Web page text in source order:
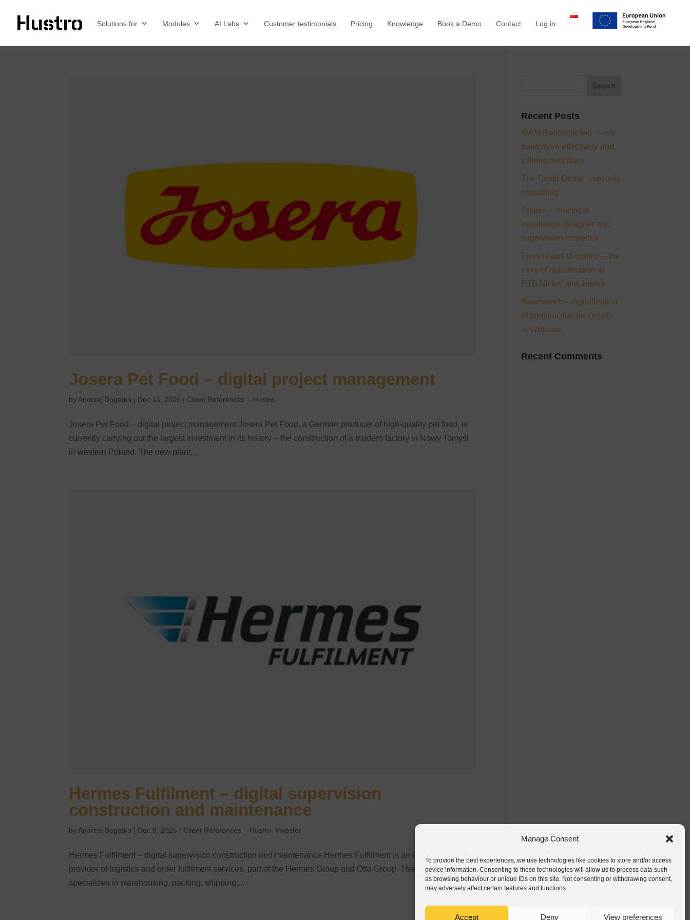
Manage Consent
To provide the best experiences, we use technologies like cookies to store and/or access
device information. Consenting to these technologies will allow us to process data such
as browsing behaviour or unique IDs on this site. Not consenting or withdrawing consent,
may adversely affect certain features and functions.
Accept Deny View preferences
Solutions for Modules AI Labs Customer testimonials Pricing Knowledge Book a Demo Contact Log in
Josera Pet Food – digital project management
by Andrzej Bogatko | Dec 11, 2025 | Client References – Hustro
Josera Pet Food – digital project management Josera Pet Food, a German producer of high-quality pet food, is
currently carrying out the largest investment in its history – the construction of a modern factory in Nowy Tomyśl
in western Poland. The new plant,...
Hermes Fulfilment – digital supervision
construction and maintenance
by Andrzej Bogatko | Dec 9, 2025 | Client References – Hustro Investor
Hermes Fulfilment – digital supervision construction and maintenance Hermes Fulfilment is an international
provider of logistics and order fulfilment services, part of the Hermes Group and Otto Group. The company
specializes in warehousing, packing, shipping,...
Recent Posts
AWM Budownictwo — we
build more effectively and
without the chaos
The Coyle Group – security
consulting
Ampee – electrical
installation designer and
supervision inspector
From chaos to control – the
story of digitalisation at
PTB Nickel and Josera
Baumatech – digitalization
of construction processes
in Wrocław
Recent Comments